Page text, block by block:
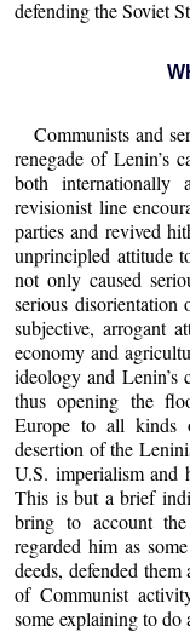
defending the Soviet
Communists and
renegade of Lenin’s
both
revisionist line
parties and revived
unprincipled attitude
not only caused
serious
subjective, arrogant
economy and
ideology and Lenin’s
thus opening the
Europe to all kinds
desertion of the
U.S. imperialism and
This is but a brief
bring to account
regarded him as
deeds, defended
of Communist
some explaining to do